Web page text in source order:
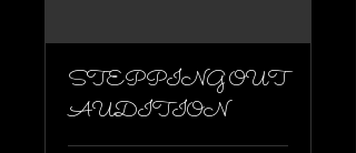
STEPPING OUT
AUDITION